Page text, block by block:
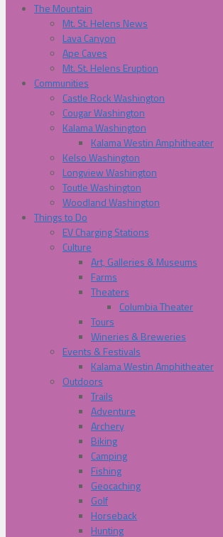
The Mountain
Mt. St. Helens News
Lava Canyon
Ape Caves
Mt. St. Helens Eruption
Communities
Castle Rock Washington
Cougar Washington
Kalama Washington
Kalama Westin Amphitheater
Kelso Washington
Longview Washington
Toutle Washington
Woodland Washington
Things to Do
EV Charging Stations
Culture
Art, Galleries & Museums
Farms
Theaters
Columbia Theater
Tours
Wineries & Breweries
Events & Festivals
Kalama Westin Amphitheater
Outdoors
Trails
Adventure
Archery
Biking
Camping
Fishing
Geocaching
Golf
Horseback
Hunting